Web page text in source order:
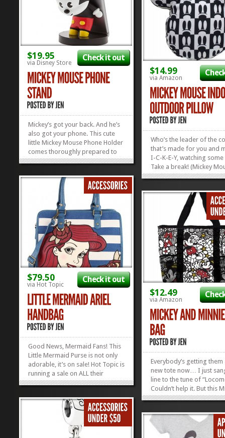
$19.95
via Disney Store
Check it out
Mickey’s got your back. And he’s
also got your phone. This cute
little Mickey Mouse Phone Holder
comes thoroughly prepared to
hug your smart phone, no matter
equal opportunity gadget... »»
$14.99
via Amazon
Who’s the leader of the
that’s made for you and
I-C-K-E-Y, watching some
Take a break! (Mickey
Rest your head! (Mickey
low–Low! Low! Low!
of, friends, and rest your
hard-working heads on
$79.50
via Hot Topic
Check it out
Good News, Mermaid Fans! This
Little Mermaid Purse is not only
adorable, it’s on sale! Hot Topic is
running a sale on ALL their
clearance items, including this
marked down AND Buy One Get
One For $1! And you don’t have
to buy two of the same...
»»
$12.49
via Amazon
Everybody’s getting
new tote now… I just
line to the tune of
Couldn’t help it. But this
and Minnie Tote is
needs, especially for
The mesh pockets are
toting...